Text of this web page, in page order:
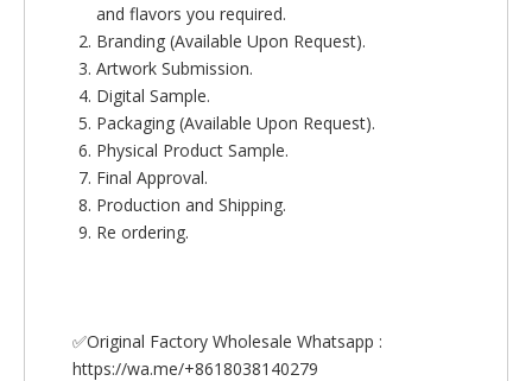
and flavors you required.
Branding (Available Upon Request).
Artwork Submission.
Digital Sample.
Packaging (Available Upon Request).
Physical Product Sample.
Final Approval.
Production and Shipping.
Re ordering.
✅Original Factory Wholesale Whatsapp :
https://wa.me/+8618038140279